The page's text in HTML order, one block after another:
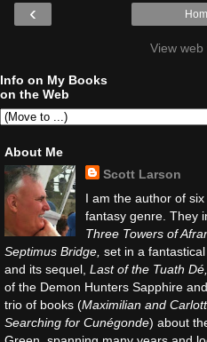
‹
View web
Info on My Books
on the Web
About Me
Scott Larson
I am the author of
fantasy genre. They
Three Towers of
Septimus Bridge, set in a
and its sequel, Last of the Tuath Dé,
of the Demon Hunters Sapphire
trio of books (Maximilian and
Searching for Cunégonde) about